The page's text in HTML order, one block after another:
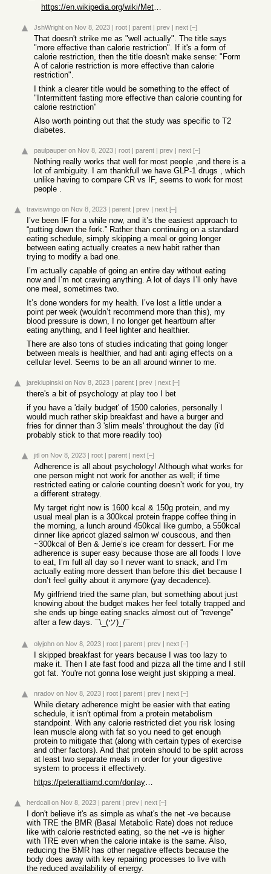
https://en.wikipedia.org/wiki/Metabolic_syndrome
JshWright on Nov 8, 2023 | root | parent | prev | next [–]
That doesn't strike me as "well actually". The title says
"more effective than calorie restriction". If it's a form of
calorie restriction, then the title doesn't make sense: "Form
A of calorie restriction is more effective than calorie
restriction".
I think a clearer title would be something to the effect of
"Intermittent fasting more effective than calorie counting for
calorie restriction"
Also worth pointing out that the study was specific to T2
diabetes.
paulpauper on Nov 8, 2023 | root | parent | prev | next [–]
Nothing really works that well for most people ,and there is a
lot of ambiguity. I am thankfull we have GLP-1 drugs , which
unlike having to compare CR vs IF, seems to work for most
people .
traviswingo on Nov 8, 2023 | parent | prev | next [–]
I’ve been IF for a while now, and it’s the easiest approach to
“putting down the fork.” Rather than continuing on a standard
eating schedule, simply skipping a meal or going longer
between eating actually creates a new habit rather than
trying to modify a bad one.
I’m actually capable of going an entire day without eating
now and I’m not craving anything. A lot of days I’ll only have
one meal, sometimes two.
It’s done wonders for my health. I’ve lost a little under a
point per week (wouldn’t recommend more than this), my
blood pressure is down, I no longer get heartburn after
eating anything, and I feel lighter and healthier.
There are also tons of studies indicating that going longer
between meals is healthier, and had anti aging effects on a
cellular level. Seems to be an all around winner to me.
jareklupinski on Nov 8, 2023 | parent | prev | next [–]
there's a bit of psychology at play too I bet
if you have a 'daily budget' of 1500 calories, personally I
would much rather skip breakfast and have a burger and
fries for dinner than 3 'slim meals' throughout the day (i'd
probably stick to that more readily too)
jitl on Nov 8, 2023 | root | parent | next [–]
Adherence is all about psychology! Although what works for
one person might not work for another as well; if time
restricted eating or calorie counting doesn’t work for you, try
a different strategy.
My target right now is 1600 kcal & 150g protein, and my
usual meal plan is a 300kcal protein frappe coffee thing in
the morning, a lunch around 450kcal like gumbo, a 550kcal
dinner like apricot glazed salmon w/ couscous, and then
~300kcal of Ben & Jerrie’s ice cream for dessert. For me
adherence is super easy because those are all foods I love
to eat, I’m full all day so I never want to snack, and I’m
actually eating more dessert than before this diet because I
don’t feel guilty about it anymore (yay decadence).
My girlfriend tried the same plan, but something about just
knowing about the budget makes her feel totally trapped and
she ends up binge eating snacks almost out of “revenge”
after a few days. ¯\_(ツ)_/¯
olyjohn on Nov 8, 2023 | root | parent | prev | next [–]
I skipped breakfast for years because I was too lazy to
make it. Then I ate fast food and pizza all the time and I still
got fat. You're not gonna lose weight just skipping a meal.
nradov on Nov 8, 2023 | root | parent | prev | next [–]
While dietary adherence might be easier with that eating
schedule, it isn't optimal from a protein metabolism
standpoint. With any calorie restricted diet you risk losing
lean muscle along with fat so you need to get enough
protein to mitigate that (along with certain types of exercise
and other factors). And that protein should to be split across
at least two separate meals in order for your digestive
system to process it effectively.
https://peterattiamd.com/donlayman/
herdcall on Nov 8, 2023 | parent | prev | next [–]
I don't believe it's as simple as what's the net -ve because
with TRE the BMR (Basal Metabolic Rate) does not reduce
like with calorie restricted eating, so the net -ve is higher
with TRE even when the calorie intake is the same. Also,
reducing the BMR has other negative effects because the
body does away with key repairing processes to live with
the reduced availability of energy.